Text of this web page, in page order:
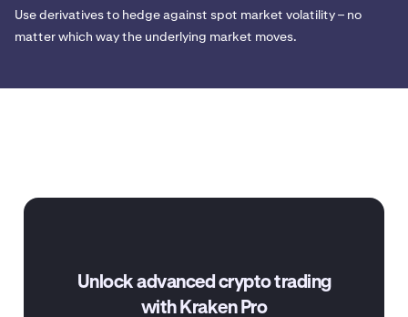
Use derivatives to hedge against spot market volatility – no
matter which way the underlying market moves.
Unlock advanced crypto trading
with Kraken Pro